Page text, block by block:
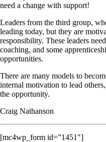
need a change with support!
Leaders from the third group,
leading today, but they are
responsibility. These leaders
coaching, and some
opportunities.
There are many models to
internal motivation to lead
the opportunity.
Craig Nathanson
[mc4wp_form id=”1451″]